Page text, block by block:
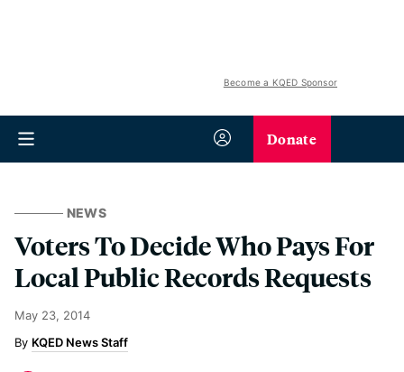
Become a KQED Sponsor
Donate
NEWS
Voters To Decide Who Pays For
Local Public Records Requests
May 23, 2014
KQED News Staff